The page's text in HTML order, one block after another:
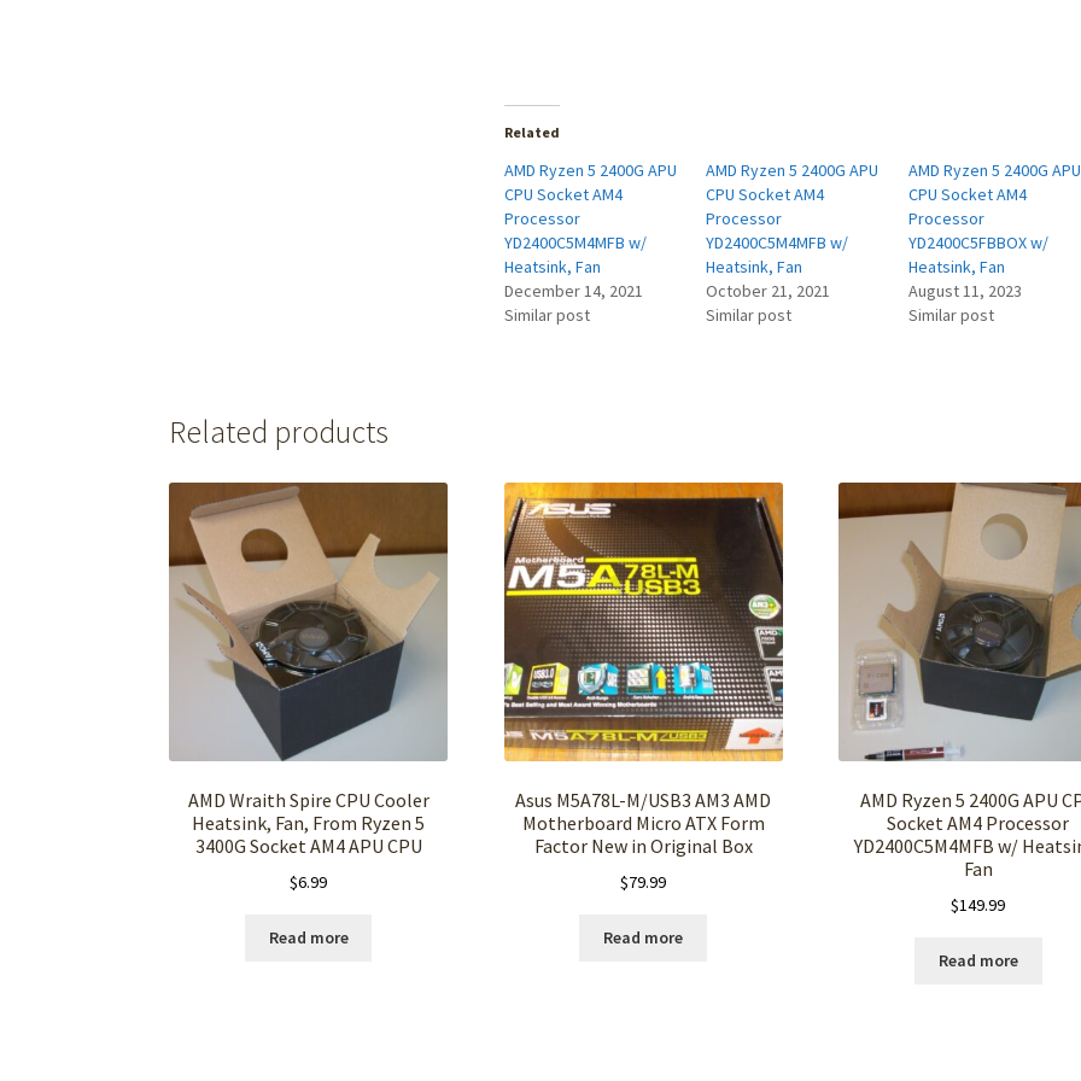
Related
AMD Ryzen 5 2400G APU
CPU Socket AM4
Processor
YD2400C5M4MFB w/
Heatsink, Fan
December 14, 2021
Similar post
AMD Ryzen 5 2400G APU
CPU Socket AM4
Processor
YD2400C5M4MFB w/
Heatsink, Fan
October 21, 2021
Similar post
AMD Ryzen 5 2400G APU
CPU Socket AM4
Processor
YD2400C5FBBOX w/
Heatsink, Fan
August 11, 2023
Similar post
Related products
AMD Wraith Spire CPU Cooler
Heatsink, Fan, From Ryzen 5
3400G Socket AM4 APU CPU
$6.99
Read more
Asus M5A78L-M/USB3 AM3 AMD
Motherboard Micro ATX Form
Factor New in Original Box
$79.99
Read more
AMD Ryzen 5 2400G APU
Socket AM4 Processor
YD2400C5M4MFB w/
Fan
$149.99
Read more